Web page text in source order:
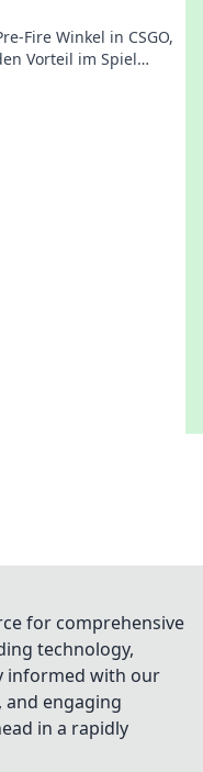
Fire Winkel in CSGO,
Vorteil im Spiel
for comprehensive
technology,
informed with our
engaging
in a rapidly